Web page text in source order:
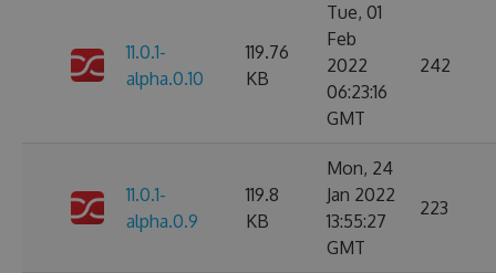
11.0.1-
alpha.0.10
119.76
KB
Tue, 01
Feb
2022
06:23:16
GMT
242
11.0.1-
alpha.0.9
119.8
KB
Mon, 24
Jan 2022
13:55:27
GMT
223